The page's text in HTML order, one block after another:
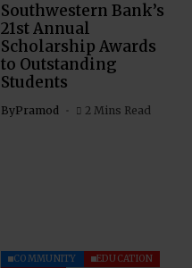
Southwestern Bank’s
21st Annual
Scholarship Awards
to Outstanding
Students
ByPramod 2 Mins Read
COMMUNITY
EDUCATION